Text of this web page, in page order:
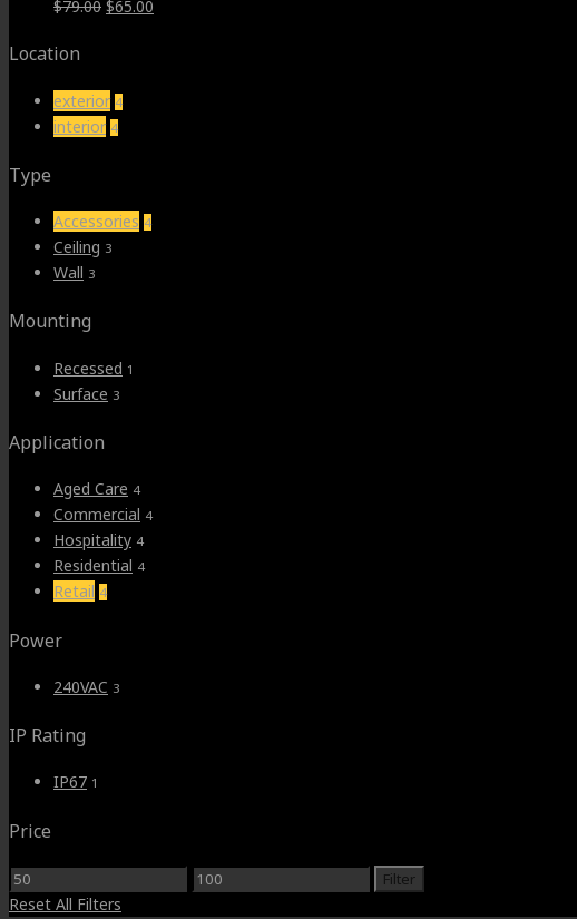
$79.00 Original
$65.00
Location
exterior 4
interior 4
Type
Accessories 4
Ceiling 3
Wall 3
Mounting
Recessed 1
Surface 3
Application
Aged Care 4
Commercial 4
Hospitality 4
Residential 4
Retail 4
Power
240VAC 3
IP Rating
IP67 1
Price
Min
price
Max
Filter
Reset All Filters